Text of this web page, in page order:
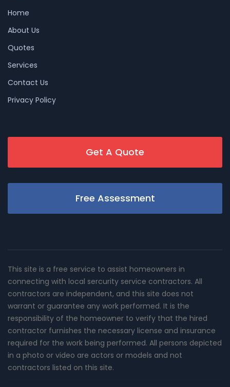
Home
About Us
Quotes
Services
Contact Us
Privacy Policy
Get A Quote
Free Assessment
This site is a free service to assist homeowners in
connecting with local sercurity service contractors. All
contractors are independent, and this site does not
warrant or guarantee any work performed. It is the
responsibility of the homeowner to verify that the hired
contractor furnishes the necessary license and insurance
required for the work being performed. All persons depicted
in a photo or video are actors or models and not
contractors listed on this site.